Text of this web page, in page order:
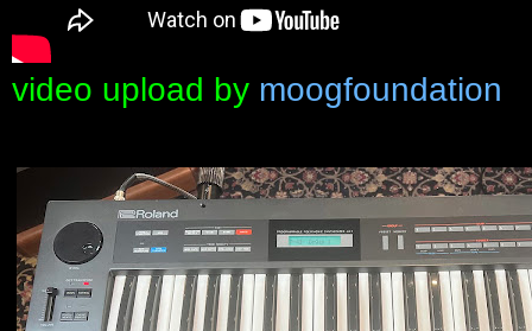
video upload by moogfoundation